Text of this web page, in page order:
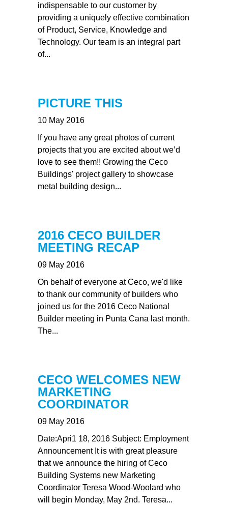
indispensable to our customer by
providing a uniquely effective combination
of Product, Service, Knowledge and
Technology. Our team is an integral part
of...
PICTURE THIS
10 May 2016
If you have any great photos of current
projects that you are excited about we’d
love to see them!! Growing the Ceco
Buildings' project gallery to showcase
metal building design...
2016 CECO BUILDER
MEETING RECAP
09 May 2016
On behalf of everyone at Ceco, we'd like
to thank our community of builders who
joined us for the 2016 Ceco National
Builder meeting in Punta Cana last month.
The...
CECO WELCOMES NEW
MARKETING
COORDINATOR
09 May 2016
Date:Apri1 18, 2016 Subject: Employment
Announcement It is with great pleasure
that we announce the hiring of Ceco
Building Systems new Marketing
Coordinator Teresa Wood-Woolard who
will begin Monday, May 2nd. Teresa...